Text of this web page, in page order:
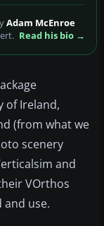
Adam McEnroe
Read his bio →
of Ireland,
(from what we
scenery
and
VOrthos
and use.